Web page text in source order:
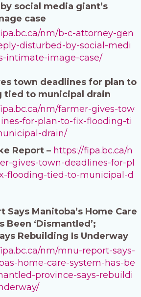
social media giant’s
case
nm/b-c-attorney-gen
disturbed-by-social-medi
intimate-image-case/
town deadlines for plan to
tied to municipal drain
nm/farmer-gives-tow
for-plan-to-fix-flooding-ti
drain/
Report – https://fipa.bc.ca/n
gives-town-deadlines-for-pl
flooding-tied-to-municipal-d
Says Manitoba’s Home Care
Been ‘Dismantled’;
Rebuilding Is Underway
nm/mnu-report-says-
home-care-system-has-be
province-says-rebuildi